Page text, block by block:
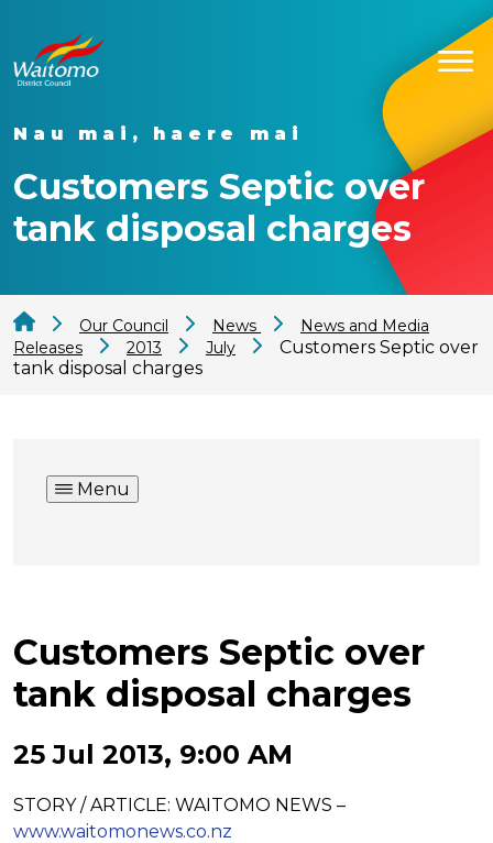
Nau mai, haere mai
Customers Septic over
tank disposal charges
Our Council News
News and Media
Releases
2013 July
Customers Septic over
tank disposal charges
Menu
Customers Septic over
tank disposal charges
25 Jul 2013, 9:00 AM
STORY / ARTICLE: WAITOMO NEWS –
www.waitomonews.co.nz